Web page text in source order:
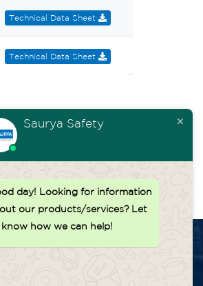
Technical Data Sheet
Technical Data Sheet
Saurya Safety
day! Looking for information
our products/services? Let
know how we can help!